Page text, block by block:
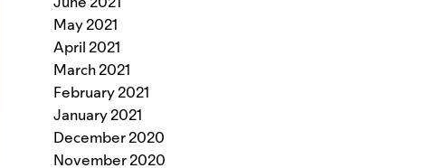
May 2021
April 2021
March 2021
February 2021
January 2021
December 2020
November 2020